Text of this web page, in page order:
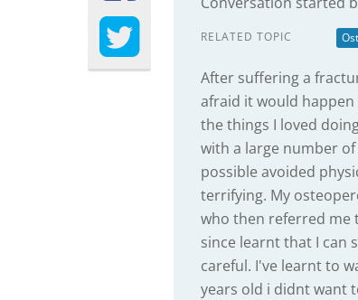
RELATED TOPIC
After suffering a
afraid it would
the things I loved
with a large number
possible avoided
terrifying. My
who then referred me
since learnt that I can
careful. I've learnt to
years old i didnt want